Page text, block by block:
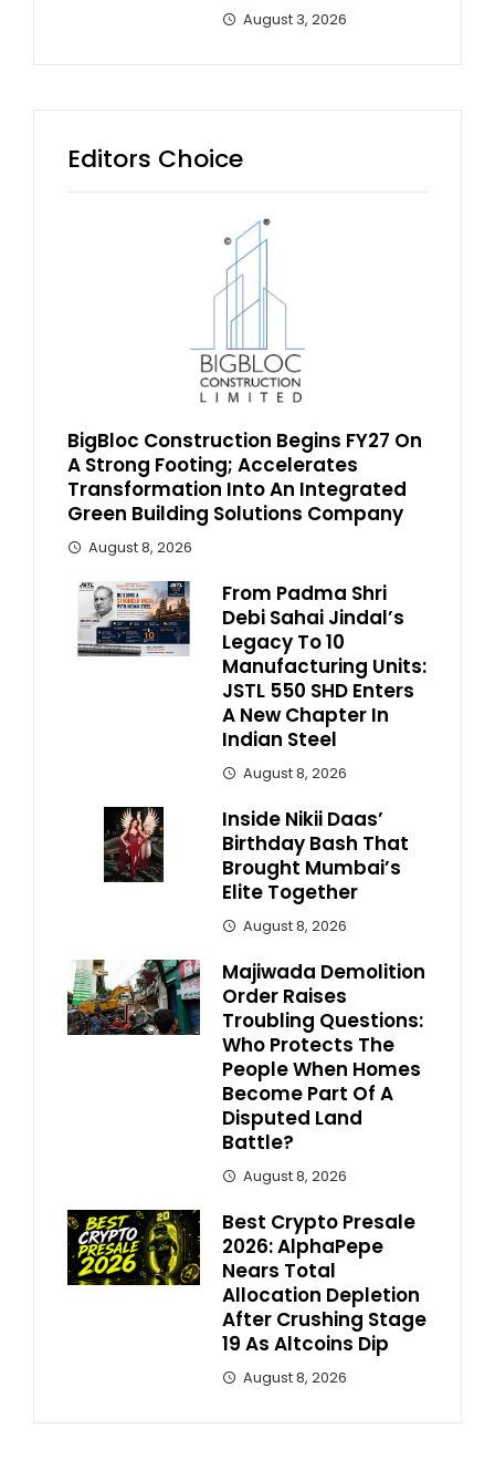
August 3, 2026
Editors Choice
BigBloc Construction Begins FY27 On
A Strong Footing; Accelerates
Transformation Into An Integrated
Green Building Solutions Company
August 8, 2026
From Padma Shri
Debi Sahai Jindal’s
Legacy To 10
Manufacturing Units:
JSTL 550 SHD Enters
A New Chapter In
Indian Steel
August 8, 2026
Inside Nikii Daas’
Birthday Bash That
Brought Mumbai’s
Elite Together
August 8, 2026
Majiwada Demolition
Order Raises
Troubling Questions:
Who Protects The
People When Homes
Become Part Of A
Disputed Land
Battle?
August 8, 2026
Best Crypto Presale
2026: AlphaPepe
Nears Total
Allocation Depletion
After Crushing Stage
19 As Altcoins Dip
August 8, 2026